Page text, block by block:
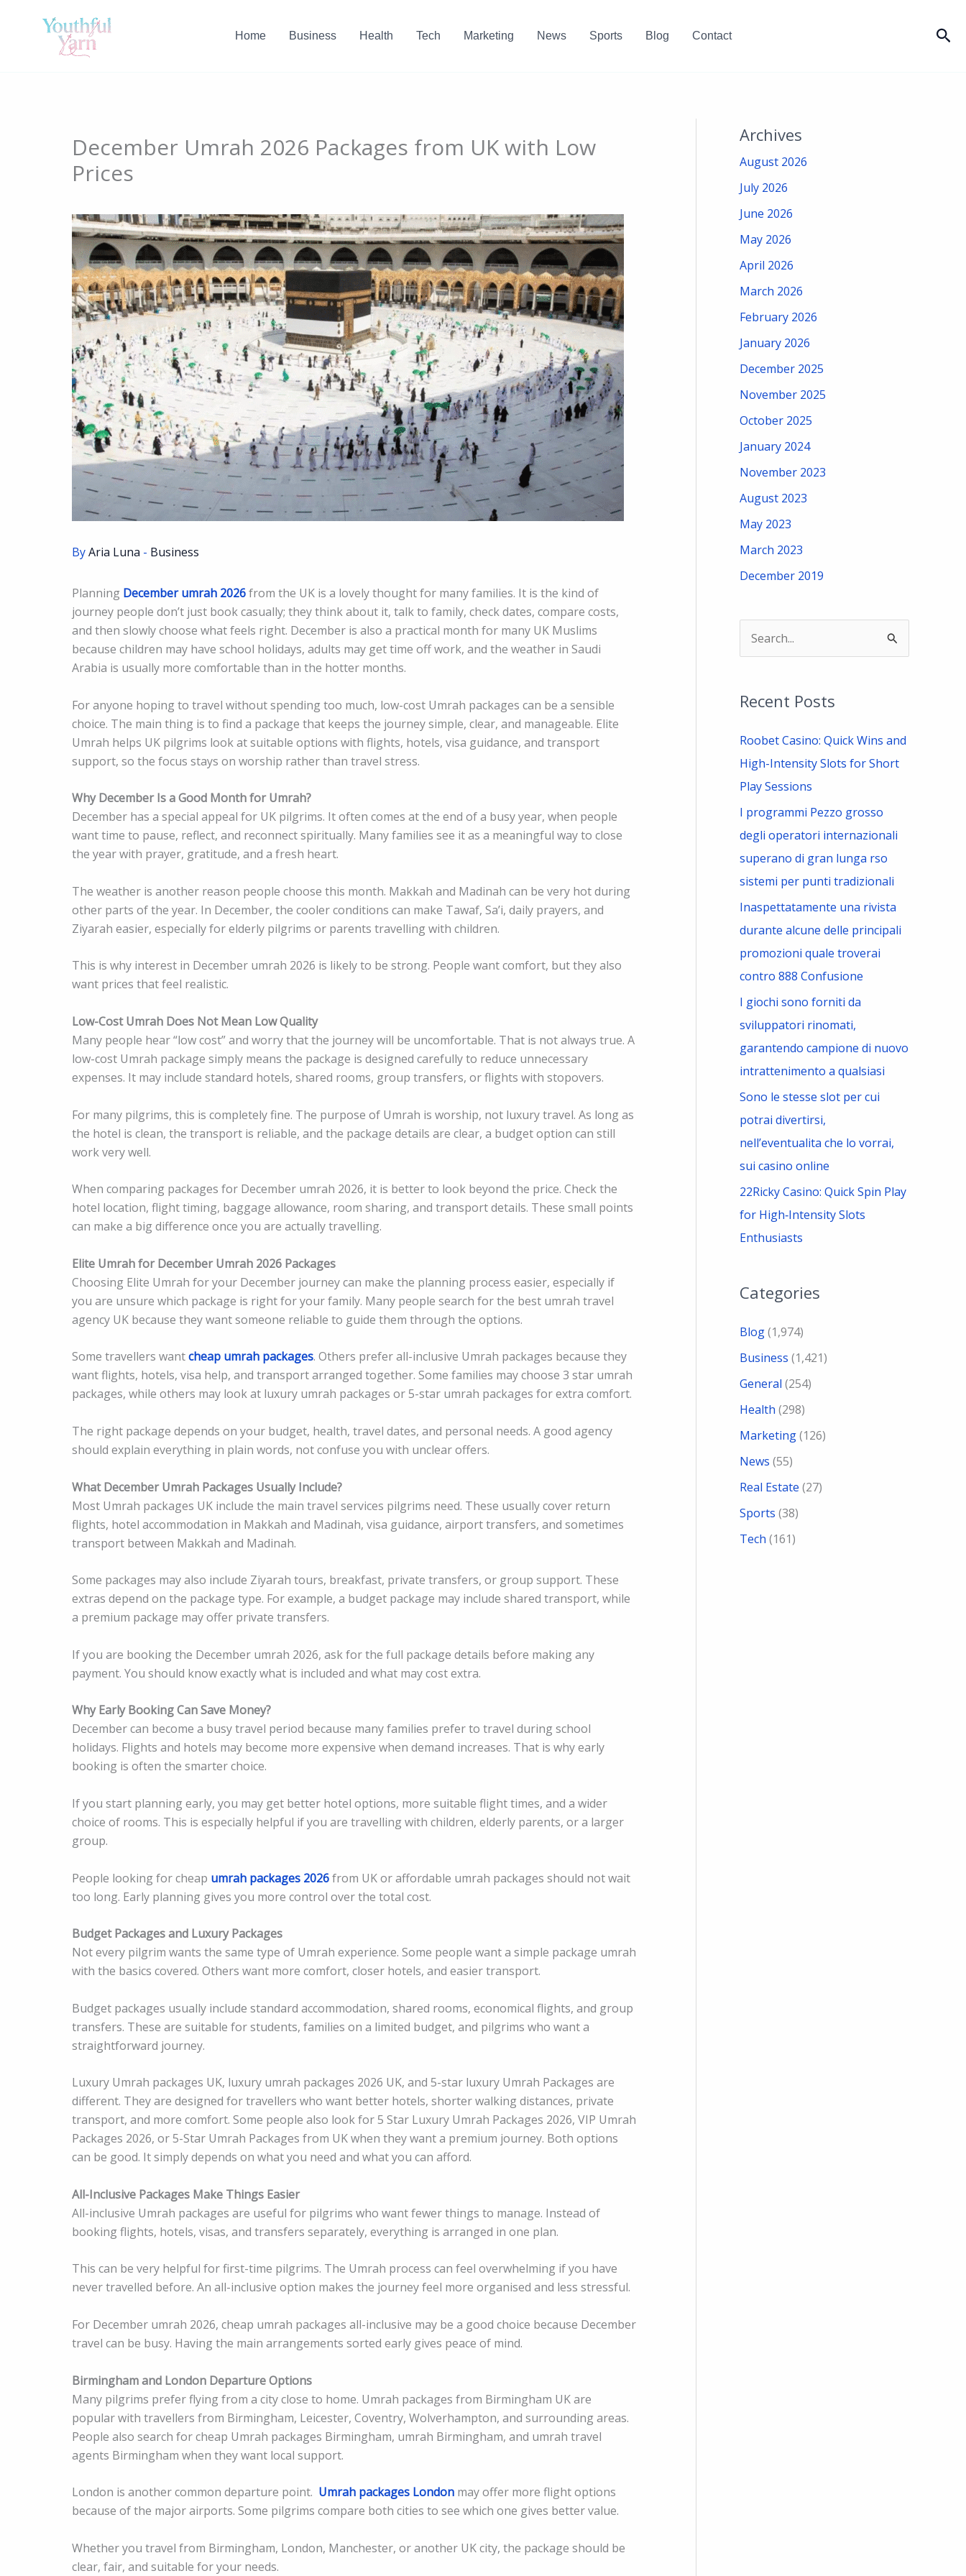
Home Business Health Tech Marketing News Sports Blog Contact
December Umrah 2026 Packages from UK with Low
Prices
ByAria Luna - Business
Planning December umrah 2026from the UK is a lovely thought for many families. It is the kind of
journey people don’t just book casually; they think about it, talk to family, check dates, compare costs,
and then slowly choose what feels right. December is also a practical month for many UK Muslims
because children may have school holidays, adults may get time off work, and the weather in Saudi
Arabia is usually more comfortable than in the hotter months.
For anyone hoping to travel without spending too much, low-cost Umrah packages can be a sensible
choice. The main thing is to find a package that keeps the journey simple, clear, and manageable. Elite
Umrah helps UK pilgrims look at suitable options with flights, hotels, visa guidance, and transport
support, so the focus stays on worship rather than travel stress.
Why December Is a Good Month for Umrah?
December has a special appeal for UK pilgrims. It often comes at the end of a busy year, when people
want time to pause, reflect, and reconnect spiritually. Many families see it as a meaningful way to close
the year with prayer, gratitude, and a fresh heart.
The weather is another reason people choose this month. Makkah and Madinah can be very hot during
other parts of the year. In December, the cooler conditions can make Tawaf, Sa’i, daily prayers, and
Ziyarah easier, especially for elderly pilgrims or parents travelling with children.
This is why interest in December umrah 2026 is likely to be strong. People want comfort, but they also
want prices that feel realistic.
Low-Cost Umrah Does Not Mean Low Quality
Many people hear “low cost” and worry that the journey will be uncomfortable. That is not always true. A
low-cost Umrah package simply means the package is designed carefully to reduce unnecessary
expenses. It may include standard hotels, shared rooms, group transfers, or flights with stopovers.
For many pilgrims, this is completely fine. The purpose of Umrah is worship, not luxury travel. As long as
the hotel is clean, the transport is reliable, and the package details are clear, a budget option can still
work very well.
When comparing packages for December umrah 2026, it is better to look beyond the price. Check the
hotel location, flight timing, baggage allowance, room sharing, and transport details. These small points
can make a big difference once you are actually travelling.
Elite Umrah for December Umrah 2026 Packages
Choosing Elite Umrah for your December journey can make the planning process easier, especially if
you are unsure which package is right for your family. Many people search for the best umrah travel
agency UK because they want someone reliable to guide them through the options.
Some travellers wantcheap umrah packages. Others prefer all-inclusive Umrah packages because they
want flights, hotels, visa help, and transport arranged together. Some families may choose 3 star umrah
packages, while others may look at luxury umrah packages or 5-star umrah packages for extra comfort.
The right package depends on your budget, health, travel dates, and personal needs. A good agency
should explain everything in plain words, not confuse you with unclear offers.
What December Umrah Packages Usually Include?
Most Umrah packages UK include the main travel services pilgrims need. These usually cover return
flights, hotel accommodation in Makkah and Madinah, visa guidance, airport transfers, and sometimes
transport between Makkah and Madinah.
Some packages may also include Ziyarah tours, breakfast, private transfers, or group support. These
extras depend on the package type. For example, a budget package may include shared transport, while
a premium package may offer private transfers.
If you are booking the December umrah 2026, ask for the full package details before making any
payment. You should know exactly what is included and what may cost extra.
Why Early Booking Can Save Money?
December can become a busy travel period because many families prefer to travel during school
holidays. Flights and hotels may become more expensive when demand increases. That is why early
booking is often the smarter choice.
If you start planning early, you may get better hotel options, more suitable flight times, and a wider
choice of rooms. This is especially helpful if you are travelling with children, elderly parents, or a larger
group.
People looking for cheap umrah packages 2026from UK or affordable umrah packages should not wait
too long. Early planning gives you more control over the total cost.
Budget Packages and Luxury Packages
Not every pilgrim wants the same type of Umrah experience. Some people want a simple package umrah
with the basics covered. Others want more comfort, closer hotels, and easier transport.
Budget packages usually include standard accommodation, shared rooms, economical flights, and group
transfers. These are suitable for students, families on a limited budget, and pilgrims who want a
straightforward journey.
Luxury Umrah packages UK, luxury umrah packages 2026 UK, and 5-star luxury Umrah Packages are
different. They are designed for travellers who want better hotels, shorter walking distances, private
transport, and more comfort. Some people also look for 5 Star Luxury Umrah Packages 2026, VIP Umrah
Packages 2026, or 5-Star Umrah Packages from UK when they want a premium journey. Both options
can be good. It simply depends on what you need and what you can afford.
All-Inclusive Packages Make Things Easier
All-inclusive Umrah packages are useful for pilgrims who want fewer things to manage. Instead of
booking flights, hotels, visas, and transfers separately, everything is arranged in one plan.
This can be very helpful for first-time pilgrims. The Umrah process can feel overwhelming if you have
never travelled before. An all-inclusive option makes the journey feel more organised and less stressful.
For December umrah 2026, cheap umrah packages all-inclusive may be a good choice because December
travel can be busy. Having the main arrangements sorted early gives peace of mind.
Birmingham and London Departure Options
Many pilgrims prefer flying from a city close to home. Umrah packages from Birmingham UK are
popular with travellers from Birmingham, Leicester, Coventry, Wolverhampton, and surrounding areas.
People also search for cheap Umrah packages Birmingham, umrah Birmingham, and umrah travel
agents Birmingham when they want local support.
London is another common departure point. Umrah packages London may offer more flight options
because of the major airports. Some pilgrims compare both cities to see which one gives better value.
Whether you travel from Birmingham, London, Manchester, or another UK city, the package should be
clear, fair, and suitable for your needs.
Archives
August 2026
July 2026
June 2026
May 2026
April 2026
March 2026
February 2026
January 2026
December 2025
November 2025
October 2025
January 2024
November 2023
August 2023
May 2023
March 2023
December 2019
r
c
h
f
Recent Posts
Roobet Casino: Quick Wins and
High-Intensity Slots for Short
Play Sessions
I programmi Pezzo grosso
degli operatori internazionali
superano di gran lunga rso
sistemi per punti tradizionali
Inaspettatamente una rivista
durante alcune delle principali
promozioni quale troverai
contro 888 Confusione
I giochi sono forniti da
sviluppatori rinomati,
garantendo campione di nuovo
intrattenimento a qualsiasi
Sono le stesse slot per cui
potrai divertirsi,
nell’eventualita che lo vorrai,
sui casino online
22Ricky Casino: Quick Spin Play
for High‑Intensity Slots
Enthusiasts
Categories
Blog(1,974)
Business (1,421)
General (254)
Health (298)
Marketing(126)
News (55)
Real Estate (27)
Sports (38)
Tech (161)